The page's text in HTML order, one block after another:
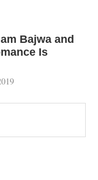
Bajwa and
Is